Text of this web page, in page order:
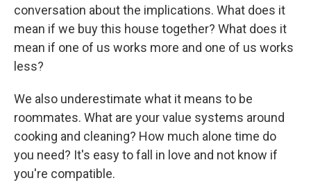
conversation about the implications. What does it
mean if we buy this house together? What does it
mean if one of us works more and one of us works
less?
We also underestimate what it means to be
roommates. What are your value systems around
cooking and cleaning? How much alone time do
you need? It's easy to fall in love and not know if
you're compatible.